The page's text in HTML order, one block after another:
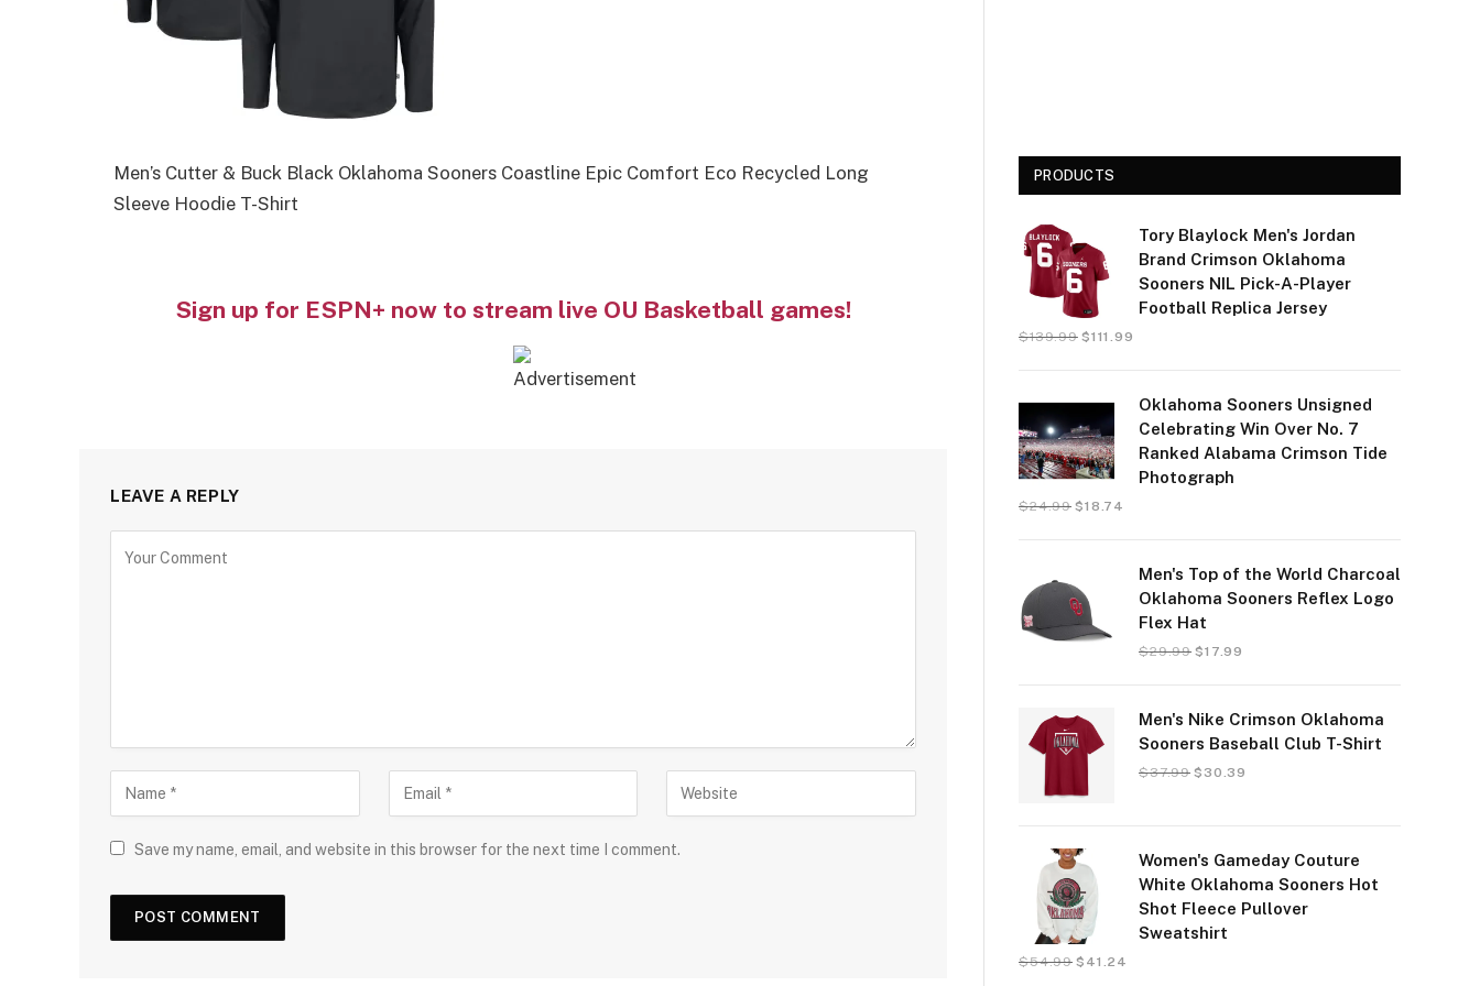
Men’s Cutter & Buck Black Oklahoma Sooners Coastline Epic Comfort Eco Recycled Long
Sleeve Hoodie T-Shirt
Sign up for ESPN+ now to stream live OU Basketball games!
LEAVE A REPLY
Save my name, email, and website in this browser for the next time I comment.
PRODUCTS
Tory Blaylock Men's Jordan
Brand Crimson Oklahoma
Sooners NIL Pick-A-Player
Football Replica Jersey
$139.99 $111.99
Oklahoma Sooners Unsigned
Celebrating Win Over No. 7
Ranked Alabama Crimson Tide
Photograph
$24.99 $18.74
Men's Top of the World Charcoal
Oklahoma Sooners Reflex Logo
Flex Hat
$29.99 $17.99
Men's Nike Crimson Oklahoma
Sooners Baseball Club T-Shirt
$37.99 $ 30.39
Women's Gameday Couture
White Oklahoma Sooners Hot
Shot Fleece Pullover
Sweatshirt
$54.99 $ 41.24